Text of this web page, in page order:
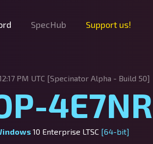
SpecHub Support us!
PM UTC [Specinator Alpha - Build 50]
10 Enterprise LTSC [64-bit]